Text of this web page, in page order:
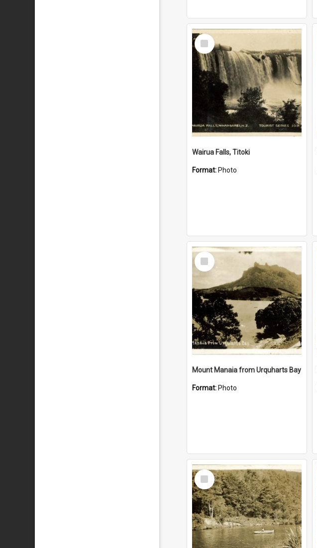
Select
Item
Wairua Falls, Titoki
Format: Photo
Select
Item
Mount Manaia from Urquharts Bay
Format: Photo
Select
Item